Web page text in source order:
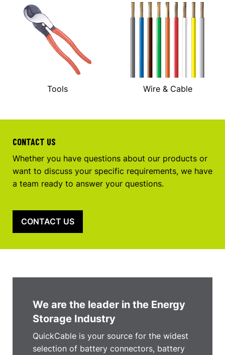
Tools Wire & Cable
CONTACT US
Whether you have questions about our products or
want to discuss your specific requirements, we have
a team ready to answer your questions.
CONTACT US
We are the leader in the Energy
Storage Industry
QuickCable is your source for the widest
selection of battery connectors, battery